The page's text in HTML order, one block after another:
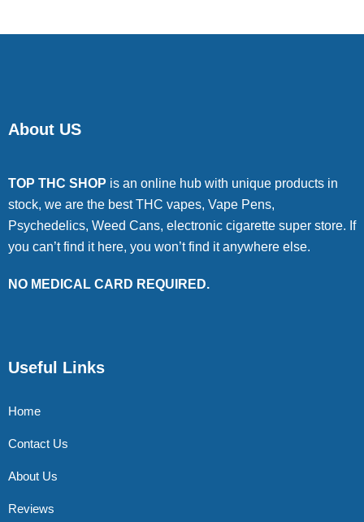
About US
TOP THC SHOP is an online hub with unique products in
stock, we are the best THC vapes, Vape Pens,
Psychedelics, Weed Cans, electronic cigarette super store. If
you can’t find it here, you won’t find it anywhere else.
NO MEDICAL CARD REQUIRED.
Useful Links
Home
Contact Us
About Us
Reviews